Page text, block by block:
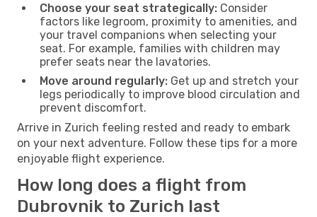
Choose your seat strategically: Consider
factors like legroom, proximity to amenities, and
your travel companions when selecting your
seat. For example, families with children may
prefer seats near the lavatories.
Move around regularly: Get up and stretch your
legs periodically to improve blood circulation and
prevent discomfort.
Arrive in Zurich feeling rested and ready to embark
on your next adventure. Follow these tips for a more
enjoyable flight experience.
How long does a flight from
Dubrovnik to Zurich last